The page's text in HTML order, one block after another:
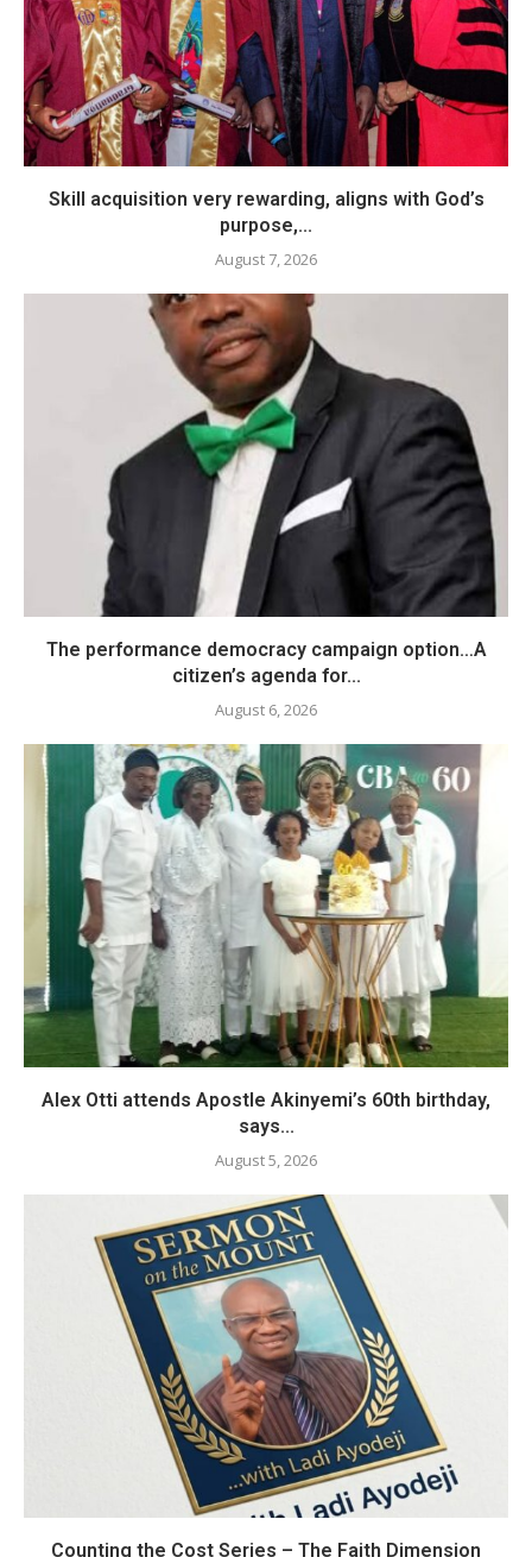
Skill acquisition very rewarding, aligns with God’s
purpose,...
August 7, 2026
The performance democracy campaign option…A
citizen’s agenda for...
August 6, 2026
Alex Otti attends Apostle Akinyemi’s 60th birthday,
says...
August 5, 2026
Counting the Cost Series – The Faith Dimension